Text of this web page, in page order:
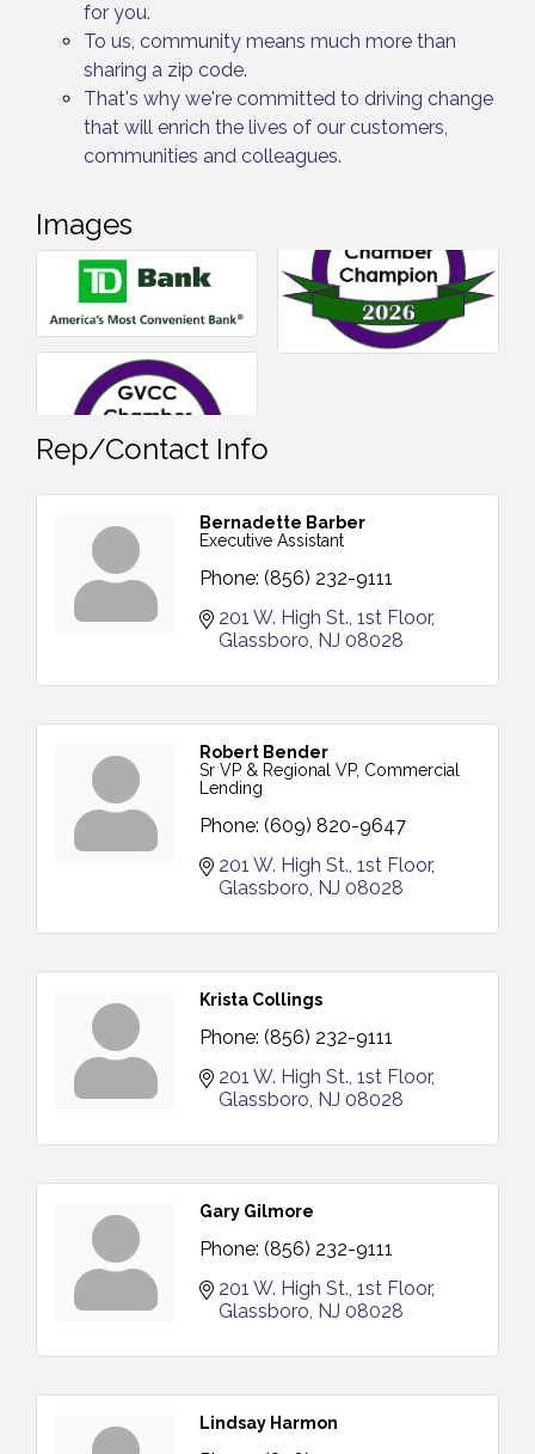
for you.
To us, community means much more than
sharing a zip code.
That's why we're committed to driving change
that will enrich the lives of our customers,
communities and colleagues.
Images
Rep/Contact Info
Bernadette Barber
Executive Assistant
Phone: (856) 232-9111
201 W. High St. 1st Floor
Glassboro NJ 08028
Robert Bender
Sr VP & Regional VP, Commercial
Lending
Phone: (609) 820-9647
201 W. High St. 1st Floor
Glassboro NJ 08028
Krista Collings
Phone: (856) 232-9111
201 W. High St. 1st Floor
Glassboro NJ 08028
Gary Gilmore
Phone: (856) 232-9111
201 W. High St. 1st Floor
Glassboro NJ 08028
Lindsay Harmon